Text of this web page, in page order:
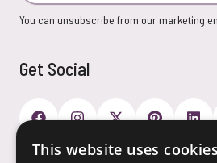
You can unsubscribe from our marketing
Get Social
This website uses cookies